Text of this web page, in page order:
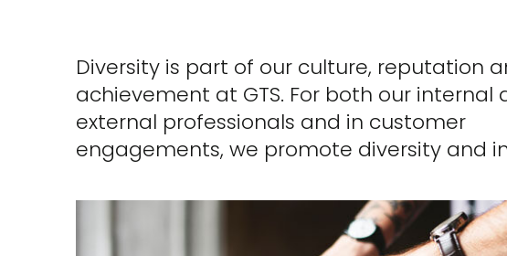
Diversity is part of our culture, reputation
achievement at GTS. For both our internal
external professionals and in customer
engagements, we promote diversity and